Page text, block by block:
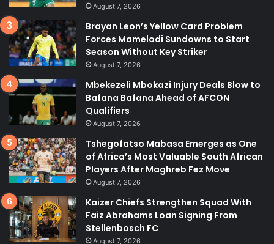
August 7, 2026
Brayan Leon’s Yellow Card Problem
Forces Mamelodi Sundowns to Start
Season Without Key Striker
August 7, 2026
Mbekezeli Mbokazi Injury Deals Blow to
Bafana Bafana Ahead of AFCON
Qualifiers
August 7, 2026
Tshegofatso Mabasa Emerges as One
of Africa’s Most Valuable South African
Players After Maghreb Fez Move
August 7, 2026
Kaizer Chiefs Strengthen Squad With
Faiz Abrahams Loan Signing From
Stellenbosch FC
August 7, 2026